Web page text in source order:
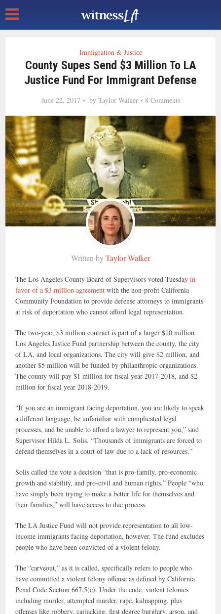
Immigration & Justice
County Supes Send $3 Million To LA
Justice Fund For Immigrant Defense
June 22, 2017 by Taylor Walker 8 Comments
Written byTaylor Walker
The Los Angeles County Board of Supervisors voted Tuesdayin
favor of a $3 million agreement with the non-profit California
Community Foundation to provide defense attorneys to immigrants
at risk of deportation who cannot afford legal representation.
The two-year, $3 million contract is part of a larger $10 million
Los Angeles Justice Fund partnership between the county, the city
of LA, and local organizations. The city will give $2 million, and
another $5 million will be funded by philanthropic organizations.
The county will pay $1 million for fiscal year 2017-2018, and $2
million for fiscal year 2018-2019.
“If you are an immigrant facing deportation, you are likely to speak
a different language, be unfamiliar with complicated legal
processes, and be unable to afford a lawyer to represent you,” said
Supervisor Hilda L. Solis. “Thousands of immigrants are forced to
defend themselves in a court of law due to a lack of resources.”
Solis called the vote a decision “that is pro-family, pro-economic
growth and stability, and pro-civil and human rights.” People “who
have simply been trying to make a better life for themselves and
their families,” will have access to due process.
The LA Justice Fund will not provide representation to all low-
income immigrants facing deportation, however. The fund excludes
people who have been convicted of a violent felony.
The “carveout,” as it is called, specifically refers to people who
have committed a violent felony offense as defined by California
Penal Code Section 667.5(c). Under the code, violent felonies
including murder, attempted murder, rape, kidnapping, plus
offenses like robbery, carjacking, first degree burglary, arson, and